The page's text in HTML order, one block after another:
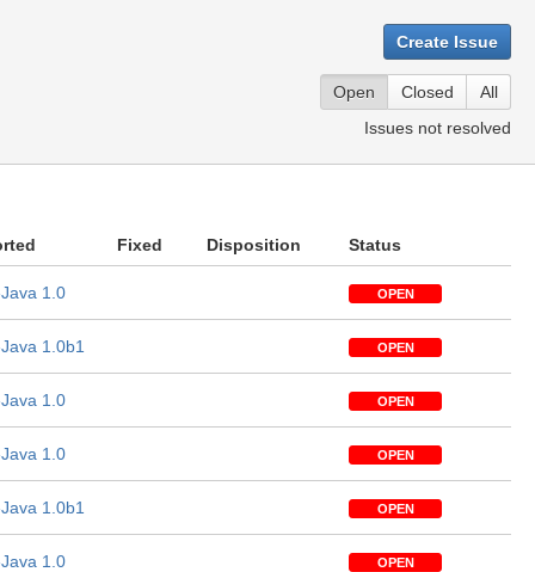
Create Issue
Open Closed
All
Issues not resolved
Fixed Disposition Status
1.0 OPEN
1.0b1 OPEN
1.0 OPEN
1.0 OPEN
1.0b1 OPEN
1.0 OPEN